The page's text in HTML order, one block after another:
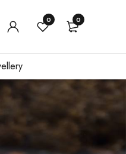
0 0